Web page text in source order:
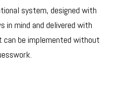
system, designed with
in mind and delivered with
can be implemented without